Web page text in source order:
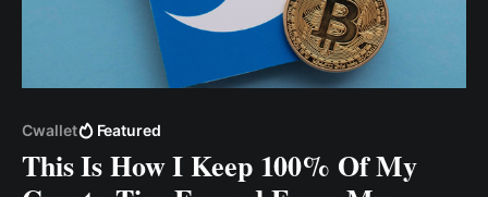
Cwallet Featured
This Is How I Keep 100% Of My